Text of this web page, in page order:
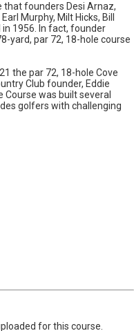
that founders Desi Arnaz,
Murphy, Milt Hicks, Bill
1956. In fact, founder
yard, par 72, 18-hole course
the par 72, 18-hole Cove
Club founder, Eddie
Course was built several
golfers with challenging
for this course.